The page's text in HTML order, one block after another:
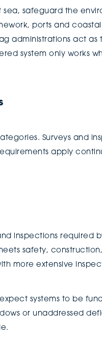
safeguard the
ports and
administrations act
system only works
Surveys and
apply
inspections required
safety,
more extensive
systems to be
or unaddressed